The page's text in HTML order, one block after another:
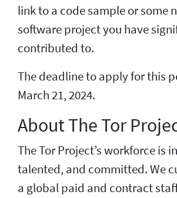
link to a code sample or some
software project you have
contributed to.
The deadline to apply for this
March 21, 2024.
About The Tor
The Tor Project’s workforce is
talented, and committed. We
a global paid and contract